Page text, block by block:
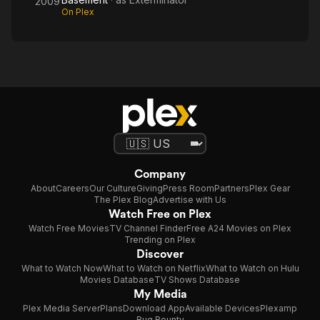
On Plex
Company
AboutCareersOur CultureGivingPress RoomPartnersPlex Gear
The Plex BlogAdvertise with Us
Watch Free on Plex
Watch Free MoviesTV Channel FinderFree A24 Movies on Plex
Trending on Plex
Discover
What to Watch NowWhat to Watch on NetflixWhat to Watch on Hulu
Movies DatabaseTV Shows Database
My Media
Plex Media ServerPlansDownload AppAvailable DevicesPlexamp